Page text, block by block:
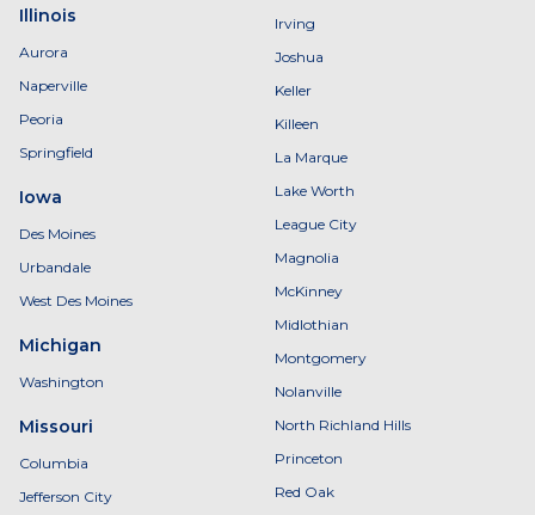
Illinois
Aurora
Naperville
Peoria
Springfield
Iowa
Des Moines
Urbandale
West Des Moines
Michigan
Washington
Missouri
Columbia
Jefferson City
Irving
Joshua
Keller
Killeen
La Marque
Lake Worth
League City
Magnolia
McKinney
Midlothian
Montgomery
Nolanville
North Richland Hills
Princeton
Red Oak